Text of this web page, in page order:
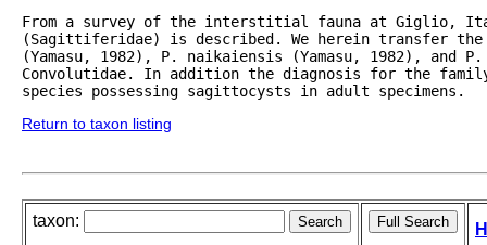
From a survey of the interstitial fauna at Giglio,
(Sagittiferidae) is described. We herein transfer
(Yamasu, 1982), P. naikaiensis (Yamasu, 1982), and
Convolutidae. In addition the diagnosis for the
species possessing sagittocysts in adult specimens.
Return to taxon listing
taxon: